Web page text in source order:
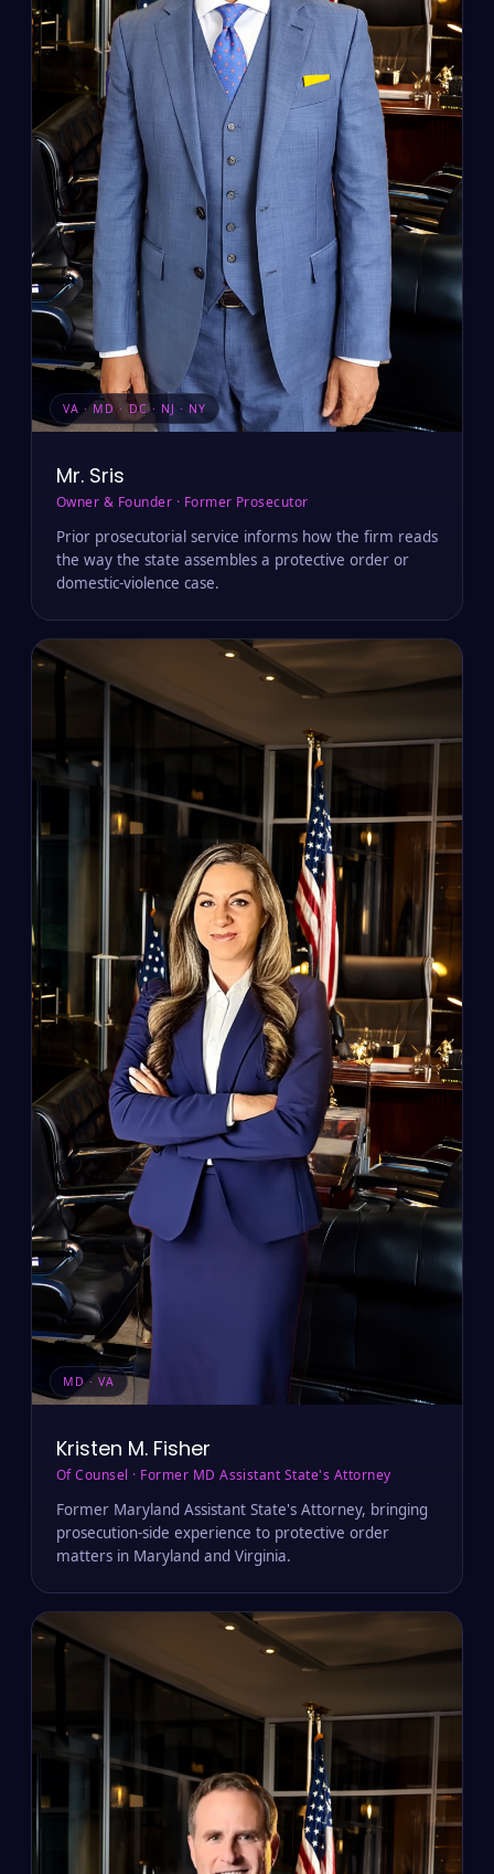
VA · MD · DC · NJ · NY
Mr. Sris
Owner & Founder · Former Prosecutor
Prior prosecutorial service informs how the firm reads
the way the state assembles a protective order or
domestic-violence case.
MD · VA
Kristen M. Fisher
Of Counsel · Former MD Assistant State's Attorney
Former Maryland Assistant State's Attorney, bringing
prosecution-side experience to protective order
matters in Maryland and Virginia.